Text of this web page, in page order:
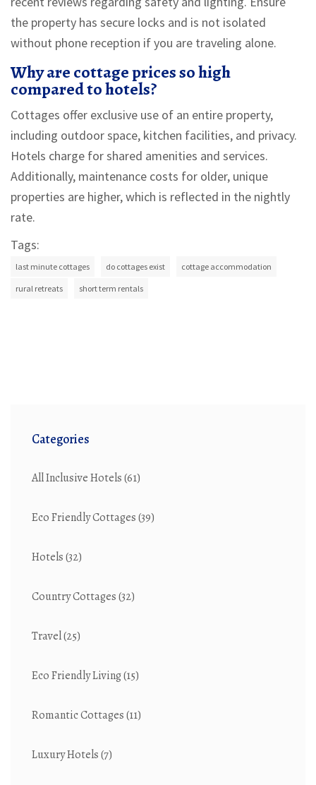
the property has secure locks and is not isolated
without phone reception if you are traveling alone.
Why are cottage prices so high
compared to hotels?
Cottages offer exclusive use of an entire property,
including outdoor space, kitchen facilities, and privacy.
Hotels charge for shared amenities and services.
Additionally, maintenance costs for older, unique
properties are higher, which is reflected in the nightly
rate.
Tags:
last minute cottages do cottages exist cottage accommodation
rural retreats short term rentals
Categories
All Inclusive Hotels(61)
Eco Friendly Cottages(39)
Hotels(32)
Country Cottages(32)
Travel(25)
Eco Friendly Living(15)
Romantic Cottages(11)
Luxury Hotels(7)